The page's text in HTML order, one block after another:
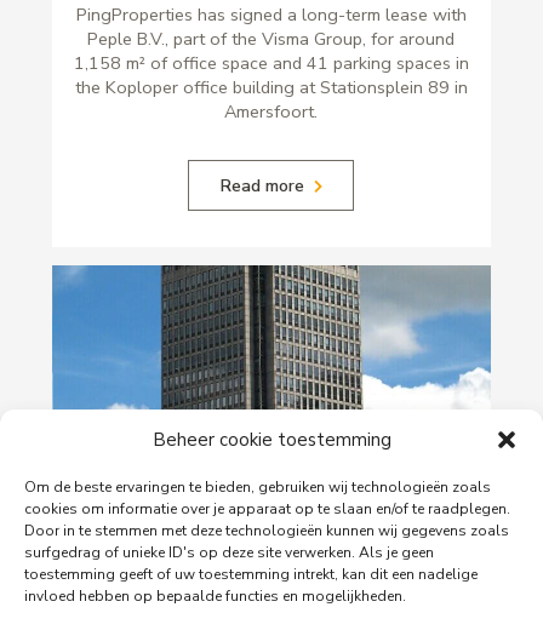
Beheer cookie toestemming
Om de beste ervaringen te bieden, gebruiken wij technologieën zoals
cookies om informatie over je apparaat op te slaan en/of te raadplegen.
Door in te stemmen met deze technologieën kunnen wij gegevens zoals
surfgedrag of unieke ID's op deze site verwerken. Als je geen
toestemming geeft of uw toestemming intrekt, kan dit een nadelige
invloed hebben op bepaalde functies en mogelijkheden.
PingProperties has signed a long-term lease with
Peple B.V., part of the Visma Group, for around
1,158 m² of office space and 41 parking spaces in
the Koploper office building at Stationsplein 89 in
Amersfoort.
Read more
29-06-2026
PingProperties Relocates Headquarters to
Amsterdam's Rembrandt Tower
PingProperties has relocated its headquarters to